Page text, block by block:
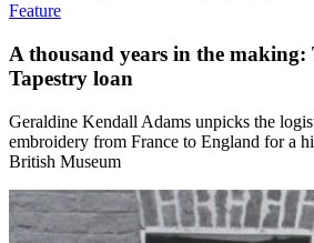
Feature
A thousand years in the making:
Tapestry loan
Geraldine Kendall Adams unpicks the
embroidery from France to England for a
British Museum